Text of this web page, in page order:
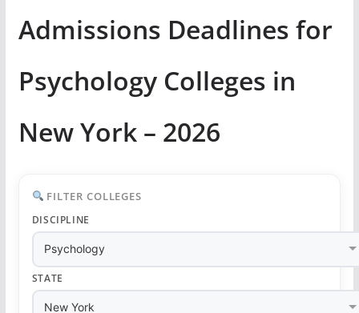
Admissions Deadlines for
Psychology Colleges in
New York – 2026
FILTER COLLEGES
DISCIPLINE
STATE